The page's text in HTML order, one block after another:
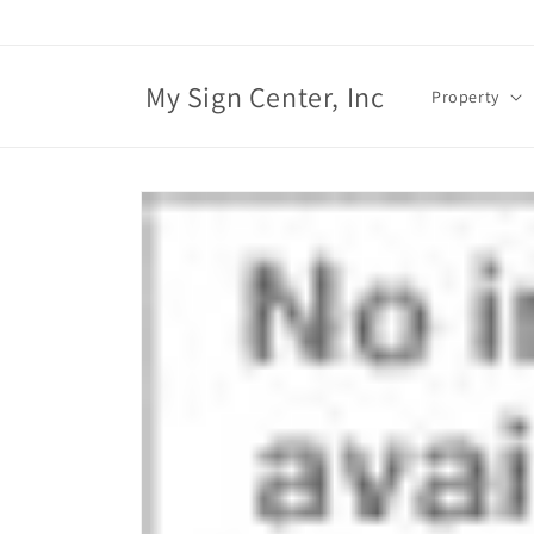
My Sign Center, Inc Property
Skip to